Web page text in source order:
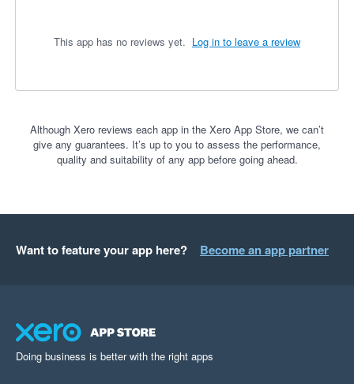
This app has no reviews yet. Log in to leave a review
Although Xero reviews each app in the Xero App Store, we can’t
give any guarantees. It’s up to you to assess the performance,
quality and suitability of any app before going ahead.
Want to feature your app here? Become an app partner
Doing business is better with the right apps